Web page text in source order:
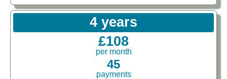
4 years
£108
per month
45
payments